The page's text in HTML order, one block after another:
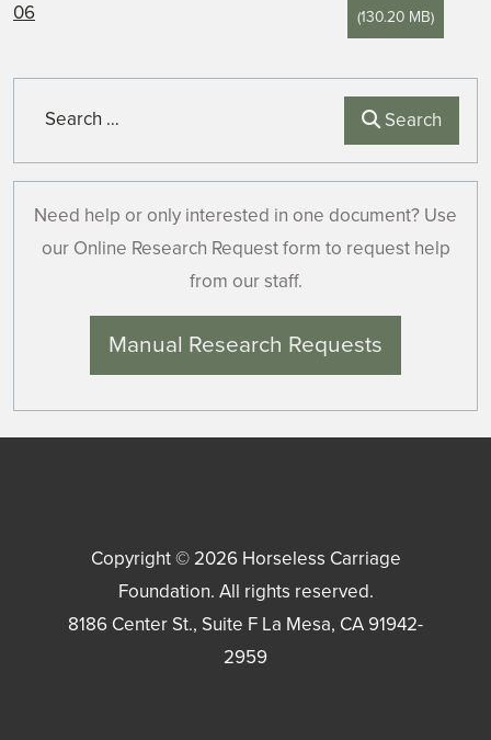
(130.20 MB)
Search
Need help or only interested in one document? Use
our Online Research Request form to request help
from our staff.
Manual Research Requests
Copyright © 2026 Horseless Carriage
Foundation. All rights reserved.
8186 Center St., Suite F La Mesa, CA91942-
2959